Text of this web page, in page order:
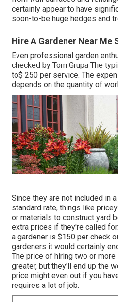
certainly appear to have
soon-to-be huge hedges and
Hire A Gardener Near Me
Even professional garden
checked by Tom Grupa The
to$ 250 per service. The
depends on the quantity of
Since they are not included in
standard rate, things like
or materials to construct yard
extra prices if they're called
a gardener is $150 per check
gardeners it would certainly
The price of hiring two or
greater, but they'll end up the
price might even out if you
requires a lot of job.